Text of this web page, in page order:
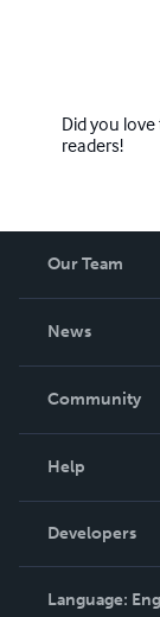
Did you
readers!
Our Team
News
In The News
Community
Podcast
Help
Order Lookup
Knowledge
Contact
Developers
Language: